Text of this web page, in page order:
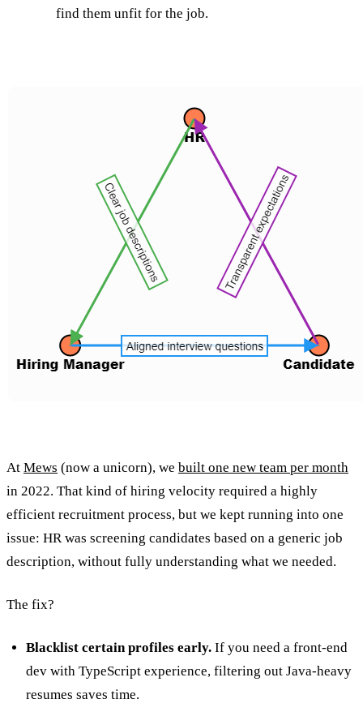
find them unfit for the job.
At Mews (now a unicorn), we built one new team per month
in 2022. That kind of hiring velocity required a highly
efficient recruitment process, but we kept running into one
issue: HR was screening candidates based on a generic job
description, without fully understanding what we needed.
The fix?
Blacklist certain profiles early.If you need a front-end
dev with TypeScript experience, filtering out Java-heavy
resumes saves time.